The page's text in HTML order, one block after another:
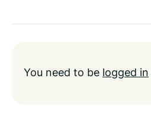
You need to be logged in